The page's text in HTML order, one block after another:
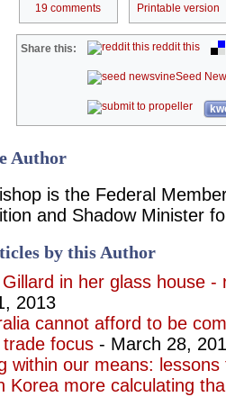
19 comments Printable version
Share this: reddit this
Seed
Author
is the Federal
and Shadow Minister
by this Author
in her glass house
2013
cannot afford to be
trade focus - March 28,
within our means:
Korea more calculating